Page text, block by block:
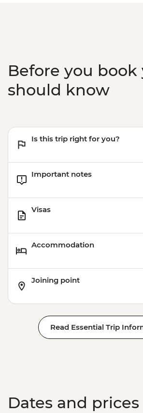
Before you book
should know
Is this trip right for you?
Important notes
Visas
Accommodation
Joining point
Read Essential Trip
Dates and prices